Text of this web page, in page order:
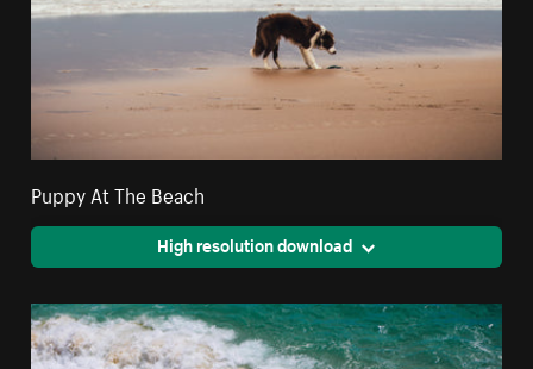
Puppy At The Beach
High resolution download